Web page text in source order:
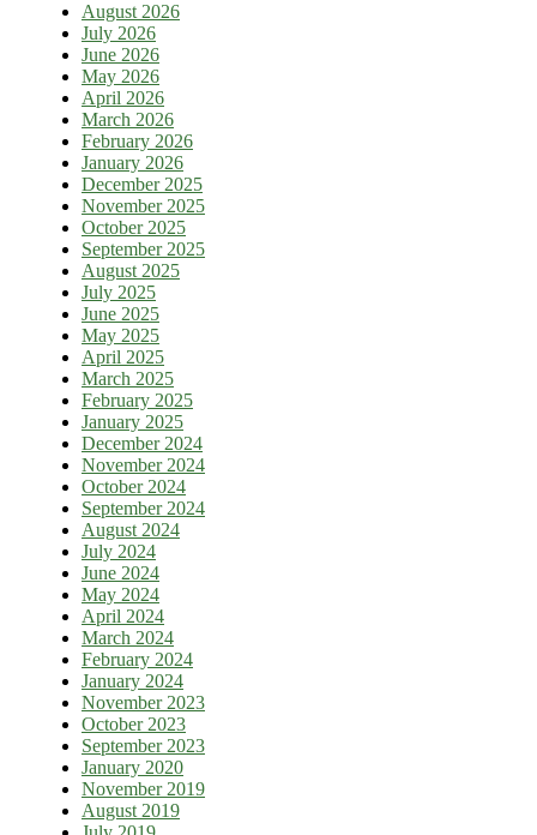
August 2026
July 2026
June 2026
May 2026
April 2026
March 2026
February 2026
January 2026
December 2025
November 2025
October 2025
September 2025
August 2025
July 2025
June 2025
May 2025
April 2025
March 2025
February 2025
January 2025
December 2024
November 2024
October 2024
September 2024
August 2024
July 2024
June 2024
May 2024
April 2024
March 2024
February 2024
January 2024
November 2023
October 2023
September 2023
January 2020
November 2019
August 2019